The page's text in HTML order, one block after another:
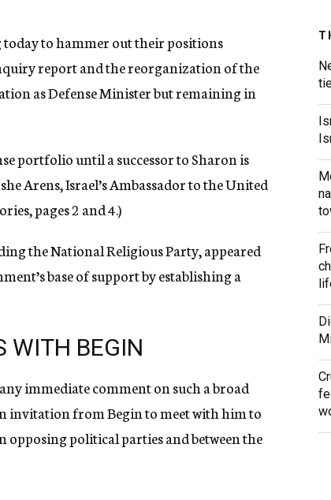
today to hammer out their positions
report and the reorganization of the
as Defense Minister but remaining in
portfolio until a successor to Sharon is
Arens, Israel’s Ambassador to the United
pages 2 and 4.)
the National Religious Party, appeared
base of support by establishing a
WITH BEGIN
immediate comment on such a broad
invitation from Begin to meet with him to
opposing political parties and between the